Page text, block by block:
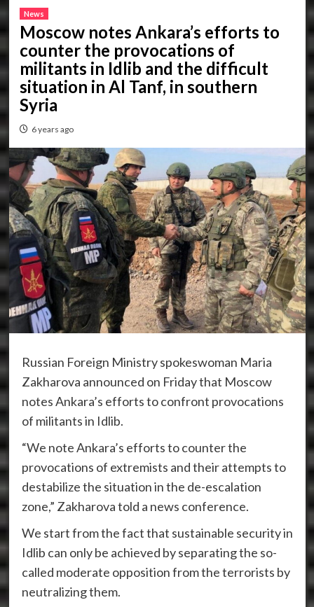
News
Moscow notes Ankara’s efforts to
counter the provocations of
militants in Idlib and the difficult
situation in Al Tanf, in southern
Syria
6 years ago
Russian Foreign Ministry spokeswoman Maria
Zakharova announced on Friday that Moscow
notes Ankara’s efforts to confront provocations
of militants in Idlib.
“We note Ankara’s efforts to counter the
provocations of extremists and their attempts to
destabilize the situation in the de-escalation
zone,” Zakharova told a news conference.
We start from the fact that sustainable security in
Idlib can only be achieved by separating the so-
called moderate opposition from the terrorists by
neutralizing them.